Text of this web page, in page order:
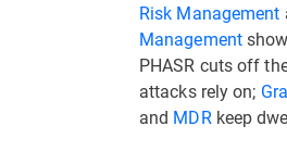
Risk Management
Management
PHASR cuts off
attacks rely on;
and MDRkeep